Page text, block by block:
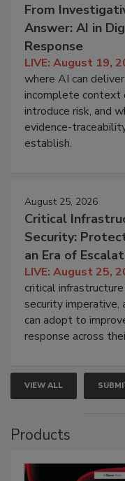
From
Answer: AI in
Response
LIVE: August 19,
where AI can
incomplete context
introduce risk, and
evidence-
establish.
August 25, 2026
Critical
Security:
an Era of
LIVE: August 25,
critical
security imperative,
can adopt to
response across
VIEW ALL
Products